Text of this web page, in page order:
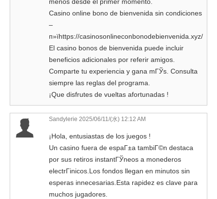
menos desde el primer momento.
Casino online bono de bienvenida sin condiciones
–
п»їhttps://casinosonlineconbonodebienvenida.xyz/
El casino bonos de bienvenida puede incluir
beneficios adicionales por referir amigos.
Comparte tu experiencia y gana mГЎs. Consulta
siempre las reglas del programa.
¡Que disfrutes de vueltas afortunadas !
Sandylerie 2025/06/11/(水) 12:12 AM
¡Hola, entusiastas de los juegos !
Un casino fuera de espaГ±a tambiГ©n destaca
por sus retiros instantГЎneos a monederos
electrГіnicos.Los fondos llegan en minutos sin
esperas innecesarias.Esta rapidez es clave para
muchos jugadores.